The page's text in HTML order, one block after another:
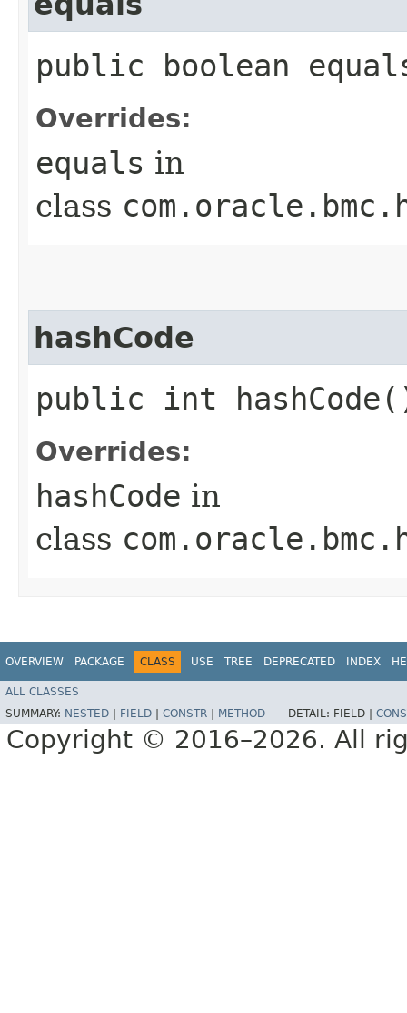
public boolean
Overrides:
equals in
class
hashCode
public int
Overrides:
hashCode in
class
OVERVIEW PACKAGE CLASS USE TREE DEPRECATED INDEX
ALL CLASSES
SUMMARY: NESTED FIELD CONSTR METHOD DETAIL: FIELD |
Copyright © 2016–2026. All